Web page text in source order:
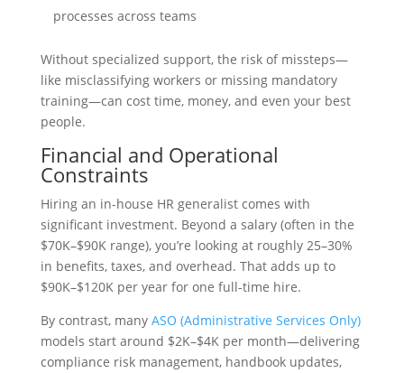
processes across teams
Without specialized support, the risk of missteps—
like misclassifying workers or missing mandatory
training—can cost time, money, and even your best
people.
Financial and Operational
Constraints
Hiring an in-house HR generalist comes with
significant investment. Beyond a salary (often in the
$70K–$90K range), you’re looking at roughly 25–30%
in benefits, taxes, and overhead. That adds up to
$90K–$120K per year for one full-time hire.
By contrast, many ASO (Administrative Services Only)
models start around $2K–$4K per month—delivering
compliance risk management, handbook updates,